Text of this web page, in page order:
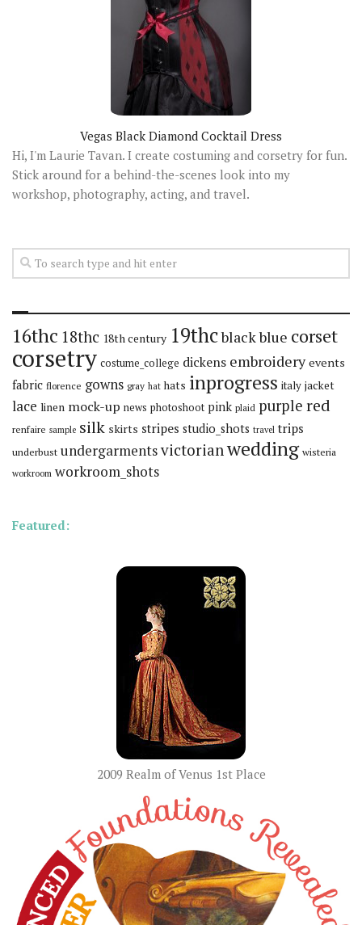
Vegas Black Diamond Cocktail Dress
Hi, I'm Laurie Tavan. I create costuming and corsetry for fun.
Stick around for a behind-the-scenes look into my
workshop, photography, acting, and travel.
16thc 18thc 18th century 19thcblackblue corset
corsetry costume_college dickens embroidery events
fabric florence gowns gray hat hats inprogress italy jacket
lace linen mock-up news photoshoot pink plaid purple red
renfaire sample silk skirts stripes studio_shots travel trips
underbust undergarmentsvictorianwedding wisteria
workroom workroom_shots
Featured:
2009 Realm of Venus 1st Place